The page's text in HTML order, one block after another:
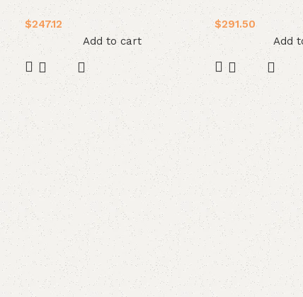
Wedding Dress
$247.12
Add to cart
Tiered Lace
Wedding
$291.50
Add